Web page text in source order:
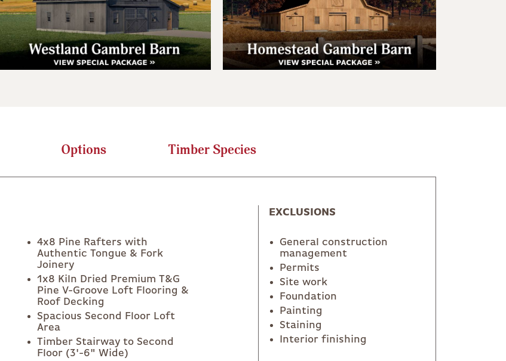
Options Timber Species
4x8 Pine Rafters with
Authentic Tongue & Fork
Joinery
1x8 Kiln Dried Premium T&G
Pine V-Groove Loft Flooring &
Roof Decking
Spacious Second Floor Loft
Area
Timber Stairway to Second
Floor (3'-6" Wide)
EXCLUSIONS
General construction
management
Permits
Site work
Foundation
Painting
Staining
Interior finishing